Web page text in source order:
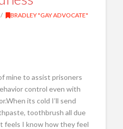
BRADLEY "GAY ADVOCATE"
mine to assist prisoners
control even with
its cold I’ll send
toothbrush all due
feels I know how they feel